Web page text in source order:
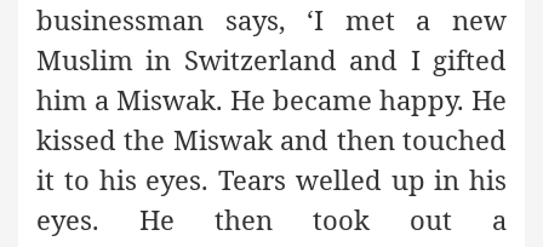
businessman says, ‘I met a new
Muslim in Switzerland and I gifted
him a Miswak. He became happy. He
kissed the Miswak and then touched
it to his eyes. Tears welled up in his
eyes. He then took out a